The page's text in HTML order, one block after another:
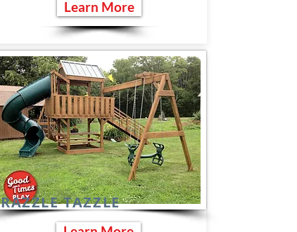
Learn More
RAZZLE TAZZLE